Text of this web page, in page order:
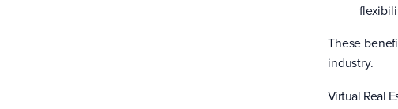
These
industry.
Virtual Real